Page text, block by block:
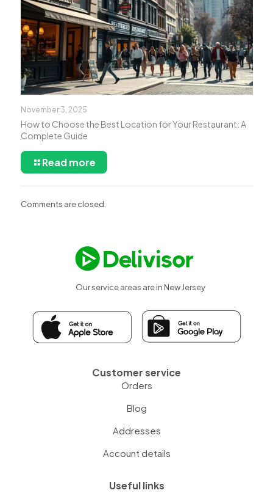
November 3, 2025
How to Choose the Best Location for Your Restaurant: A
Complete Guide
Read more
Comments are closed.
Our service areas are in New Jersey
Customer service
Orders
Blog
Addresses
Account details
Useful links